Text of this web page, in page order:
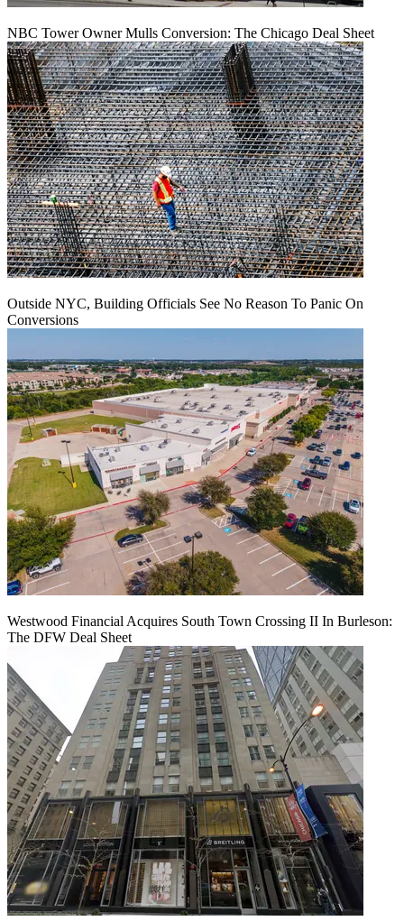
NBC Tower Owner Mulls Conversion: The Chicago Deal Sheet
Outside NYC, Building Officials See No Reason To Panic On
Conversions
Westwood Financial Acquires South Town Crossing II In Burleson:
The DFW Deal Sheet